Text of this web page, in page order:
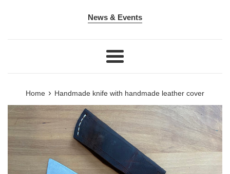
News & Events
Menu
Home › Handmade knife with handmade leather cover